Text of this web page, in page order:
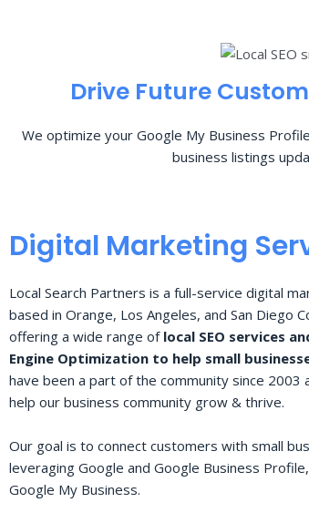
Drive Future
We optimize your Google My Business
business listings
Digital Marketing
Local Search Partners is a full-service digital
based in Orange, Los Angeles, and San Diego
offering a wide range of local SEO services
Engine Optimization to help small
have been a part of the community since 2003
help our business community grow & thrive.
Our goal is to connect customers with small
leveraging Google and Google Business
Google My Business.